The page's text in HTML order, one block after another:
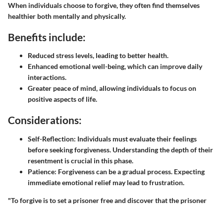
When individuals choose to forgive, they often find themselves
healthier both mentally and physically.
Benefits include:
Reduced stress levels, leading to better health.
Enhanced emotional well-being, which can improve daily
interactions.
Greater peace of mind, allowing individuals to focus on
positive aspects of life.
Considerations:
Self-Reflection: Individuals must evaluate their feelings
before seeking forgiveness. Understanding the depth of their
resentment is crucial in this phase.
Patience: Forgiveness can be a gradual process. Expecting
immediate emotional relief may lead to frustration.
"To forgive is to set a prisoner free and discover that the prisoner